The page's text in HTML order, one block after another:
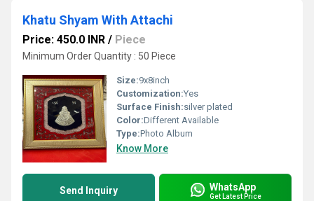
Khatu Shyam With Attachi
Price: 450.0 INR / Piece
Minimum Order Quantity : 50 Piece
Size:9x8inch
Customization:Yes
Surface Finish:silver plated
Color:Different Available
Type:Photo Album
Know More
Send Inquiry WhatsApp
Get Latest Price